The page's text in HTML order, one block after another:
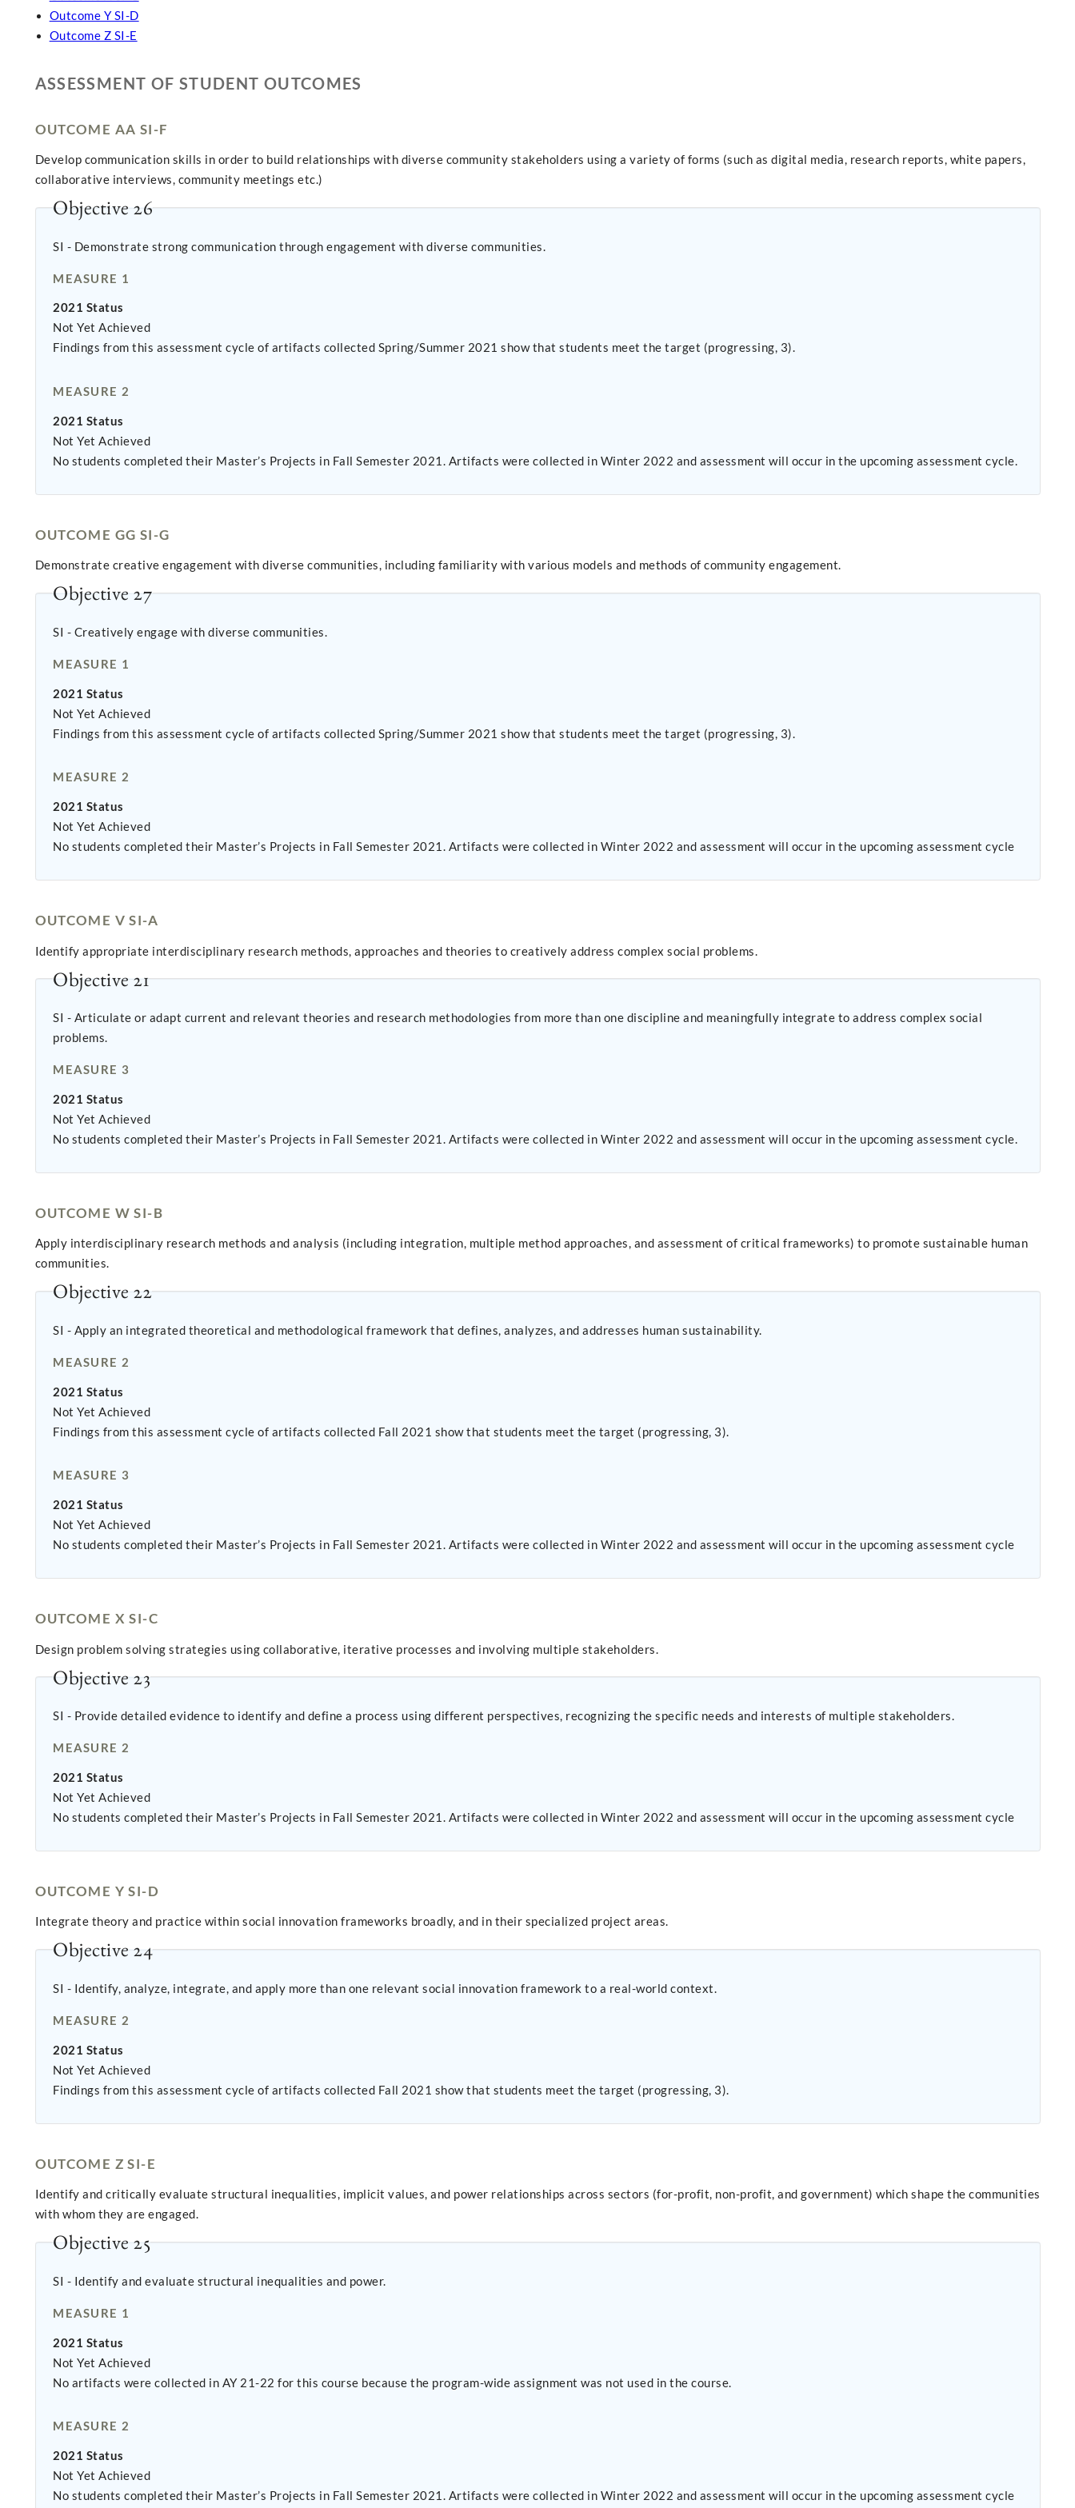
Outcome Y SI-D
Outcome Z SI-E
ASSESSMENT OF STUDENT OUTCOMES
OUTCOME AA SI-F
Develop communication skills in order to build relationships with diverse community stakeholders using a variety of forms (such as digital media, research reports, white papers,
collaborative interviews, community meetings etc.)
Objective 26
SI - Demonstrate strong communication through engagement with diverse communities.
MEASURE 1
2021 Status
Not Yet Achieved
Findings from this assessment cycle of artifacts collected Spring/Summer 2021 show that students meet the target (progressing, 3).
MEASURE 2
2021 Status
Not Yet Achieved
No students completed their Master’s Projects in Fall Semester 2021. Artifacts were collected in Winter 2022 and assessment will occur in the upcoming assessment cycle.
OUTCOME GG SI-G
Demonstrate creative engagement with diverse communities, including familiarity with various models and methods of community engagement.
Objective 27
SI - Creatively engage with diverse communities.
MEASURE 1
2021 Status
Not Yet Achieved
Findings from this assessment cycle of artifacts collected Spring/Summer 2021 show that students meet the target (progressing, 3).
MEASURE 2
2021 Status
Not Yet Achieved
No students completed their Master’s Projects in Fall Semester 2021. Artifacts were collected in Winter 2022 and assessment will occur in the upcoming assessment cycle
OUTCOME V SI-A
Identify appropriate interdisciplinary research methods, approaches and theories to creatively address complex social problems.
Objective 21
SI - Articulate or adapt current and relevant theories and research methodologies from more than one discipline and meaningfully integrate to address complex social
problems.
MEASURE 3
2021 Status
Not Yet Achieved
No students completed their Master’s Projects in Fall Semester 2021. Artifacts were collected in Winter 2022 and assessment will occur in the upcoming assessment cycle.
OUTCOME W SI-B
Apply interdisciplinary research methods and analysis (including integration, multiple method approaches, and assessment of critical frameworks) to promote sustainable human
communities.
Objective 22
SI - Apply an integrated theoretical and methodological framework that defines, analyzes, and addresses human sustainability.
MEASURE 2
2021 Status
Not Yet Achieved
Findings from this assessment cycle of artifacts collected Fall 2021 show that students meet the target (progressing, 3).
MEASURE 3
2021 Status
Not Yet Achieved
No students completed their Master’s Projects in Fall Semester 2021. Artifacts were collected in Winter 2022 and assessment will occur in the upcoming assessment cycle
OUTCOME X SI-C
Design problem solving strategies using collaborative, iterative processes and involving multiple stakeholders.
Objective 23
SI - Provide detailed evidence to identify and define a process using different perspectives, recognizing the specific needs and interests of multiple stakeholders.
MEASURE 2
2021 Status
Not Yet Achieved
No students completed their Master’s Projects in Fall Semester 2021. Artifacts were collected in Winter 2022 and assessment will occur in the upcoming assessment cycle
OUTCOME Y SI-D
Integrate theory and practice within social innovation frameworks broadly, and in their specialized project areas.
Objective 24
SI - Identify, analyze, integrate, and apply more than one relevant social innovation framework to a real-world context.
MEASURE 2
2021 Status
Not Yet Achieved
Findings from this assessment cycle of artifacts collected Fall 2021 show that students meet the target (progressing, 3).
OUTCOME Z SI-E
Identify and critically evaluate structural inequalities, implicit values, and power relationships across sectors (for-profit, non-profit, and government) which shape the communities
with whom they are engaged.
Objective 25
SI - Identify and evaluate structural inequalities and power.
MEASURE 1
2021 Status
Not Yet Achieved
No artifacts were collected in AY 21-22 for this course because the program-wide assignment was not used in the course.
MEASURE 2
2021 Status
Not Yet Achieved
No students completed their Master’s Projects in Fall Semester 2021. Artifacts were collected in Winter 2022 and assessment will occur in the upcoming assessment cycle